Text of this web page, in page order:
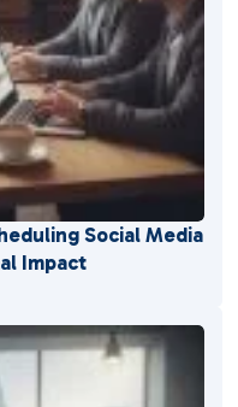
Social Media
Impact